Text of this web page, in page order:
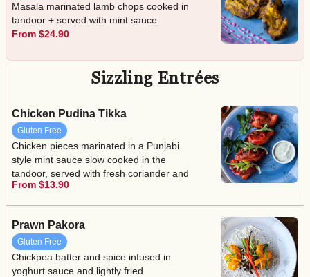
Masala marinated lamb chops cooked in
tandoor + served with mint sauce
From $24.90
Sizzling Entrées
Chicken Pudina Tikka
Gluten Free
Chicken pieces marinated in a Punjabi
style mint sauce slow cooked in the
tandoor, served with fresh coriander and
lime juice + served with mint sauce
From $13.90
Prawn Pakora
Gluten Free
Chickpea batter and spice infused in
yoghurt sauce and lightly fried